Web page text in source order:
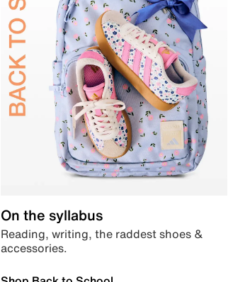
On the syllabus
Reading, writing, the raddest shoes &
accessories.